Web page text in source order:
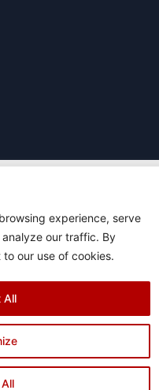
experience, serve
our traffic. By
our use of cookies.
All
de Madrid CIF: G87358057 |
name="instagram"]
[icon